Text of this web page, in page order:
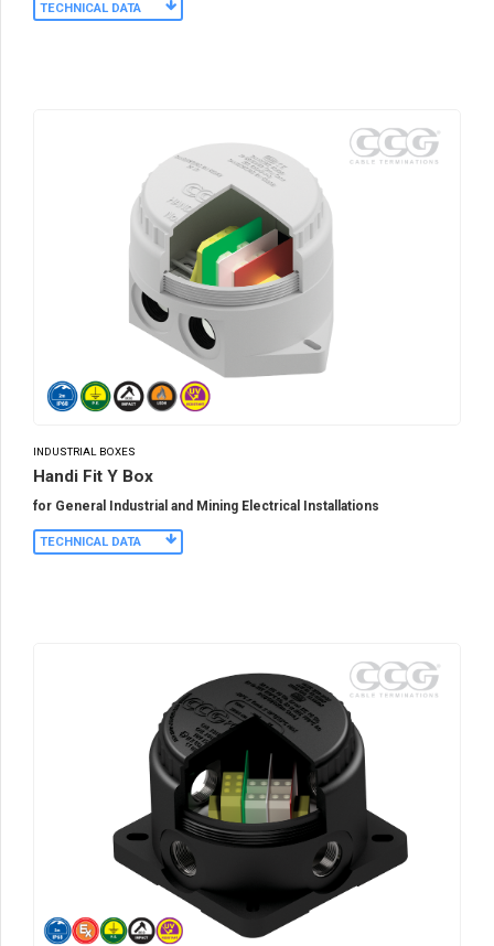
TECHNICAL DATA
INDUSTRIAL BOXES
Handi Fit Y Box
for General Industrial and Mining Electrical Installations
TECHNICAL DATA